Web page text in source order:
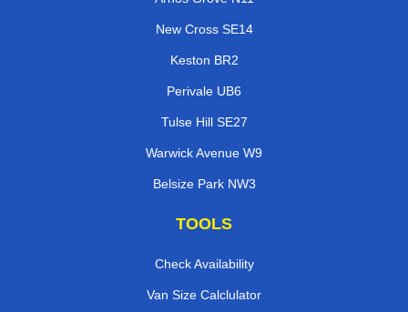
New Cross SE14
Keston BR2
Perivale UB6
Tulse Hill SE27
Warwick Avenue W9
Belsize Park NW3
TOOLS
Check Availability
Van Size Calclulator